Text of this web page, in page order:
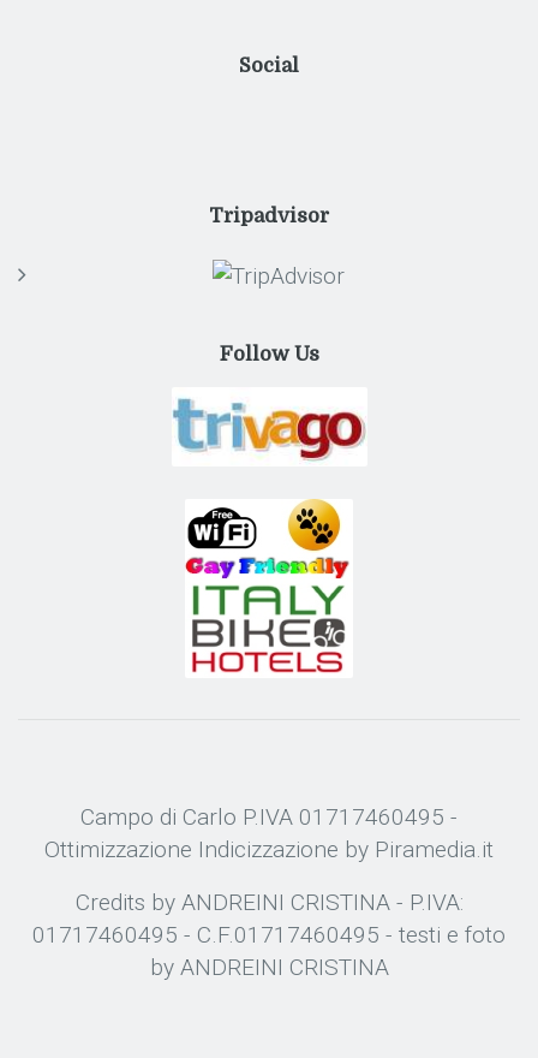
Social
Tripadvisor
Follow Us
Campo di Carlo P.IVA 01717460495 -
Ottimizzazione Indicizzazione by Piramedia.it
Credits by ANDREINI CRISTINA - P.IVA:
01717460495 - C.F.01717460495 - testi e foto
by ANDREINI CRISTINA